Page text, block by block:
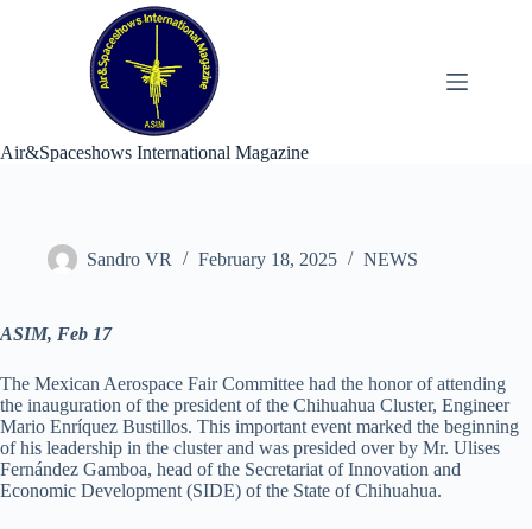
Air&Spaceshows International Magazine
Sandro VR February 18, 2025 NEWS
ASIM, Feb 17
The Mexican Aerospace Fair Committee had the honor of attending
the inauguration of the president of the Chihuahua Cluster, Engineer
Mario Enríquez Bustillos. This important event marked the beginning
of his leadership in the cluster and was presided over by Mr. Ulises
Fernández Gamboa, head of the Secretariat of Innovation and
Economic Development (SIDE) of the State of Chihuahua.